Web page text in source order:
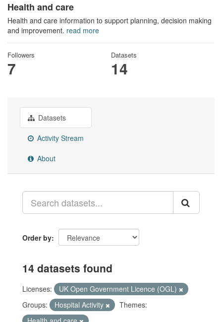
Health and care
Health and care information to support planning, decision making
and improvement. read more
Followers
7
Datasets
14
Datasets
Activity Stream
About
Order by
14 datasets found
Licenses:
UK Open Government Licence (OGL)
Groups:
Hospital Activity
Themes: